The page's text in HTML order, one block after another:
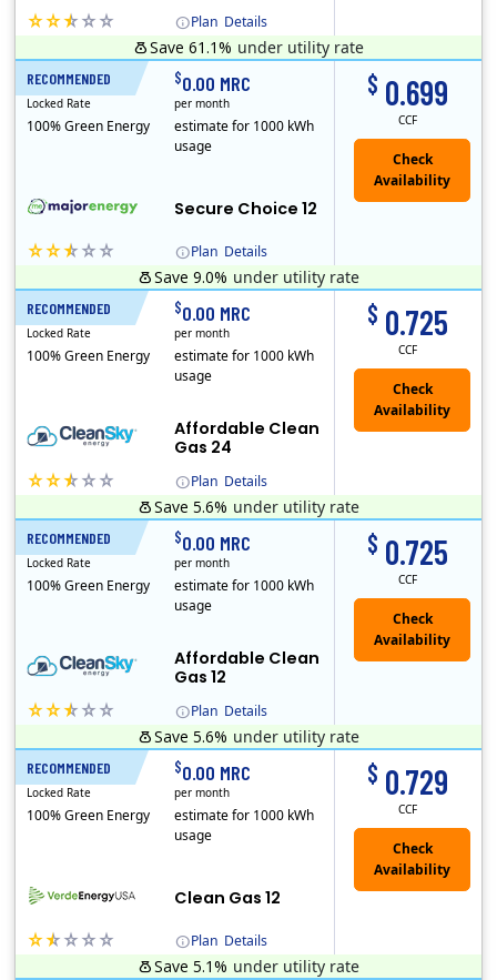
Plan Details
Save 61.1% under utility rate
RECOMMENDED
Plan Details
Secure Choice 12
$ 0.699
CCF
12 Months
Locked Rate
100% Green Energy
$0.00 MRC
per month
estimate for 1000 kWh
usage
Save 9.0% under utility rate
RECOMMENDED
Plan Details
Affordable Clean
Gas 24
$ 0.725
CCF
24 Months
Locked Rate
100% Green Energy
$0.00 MRC
per month
estimate for 1000 kWh
usage
Save 5.6% under utility rate
RECOMMENDED
Plan Details
Affordable Clean
Gas 12
$ 0.725
CCF
12 Months
Locked Rate
100% Green Energy
$0.00 MRC
per month
estimate for 1000 kWh
usage
Save 5.6% under utility rate
RECOMMENDED
Plan Details
Clean Gas 12
$ 0.729
CCF
12 Months
Locked Rate
100% Green Energy
$0.00 MRC
per month
estimate for 1000 kWh
usage
Save 5.1% under utility rate